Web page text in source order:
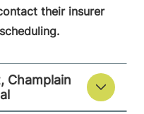
their insurer
Champlain